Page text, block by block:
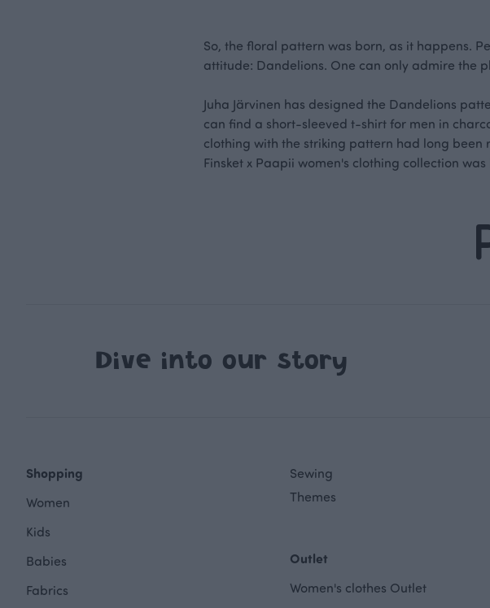
So, the floral pattern was born, as it happens.
attitude: Dandelions. One can only admire the
Juha Järvinen has designed the Dandelions
can find a short-sleeved t-shirt for men in
clothing with the striking pattern had long been
Finsket x Paapii women's clothing collection
Dive into our story
Shopping
Women
Kids
Babies
Fabrics
Sewing
Themes
Outlet
Women's clothes Outlet